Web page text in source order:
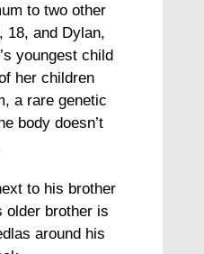
to two other
18, and Dylan,
youngest child
her children
a rare genetic
body doesn’t